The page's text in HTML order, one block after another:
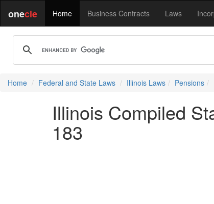
onecle Home Business Contracts Laws
Home Federal and State Laws Illinois Laws Pensions
Illinois Compiled
183